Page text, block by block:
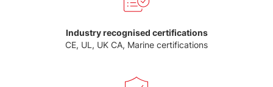
Industry recognised certifications
CE, UL, UK CA, Marine certifications